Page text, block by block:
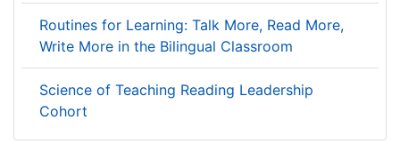
Routines for Learning: Talk More, Read More,
Write More in the Bilingual Classroom
Science of Teaching Reading Leadership
Cohort